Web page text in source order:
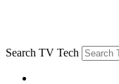
Search TV Tech